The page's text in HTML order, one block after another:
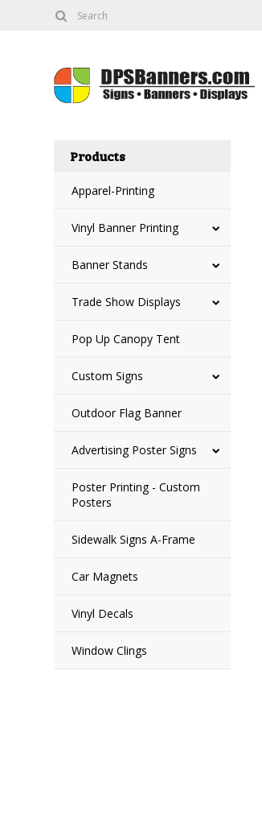
Products
Apparel-Printing
Vinyl Banner Printing
Banner Stands
Trade Show Displays
Pop Up Canopy Tent
Custom Signs
Outdoor Flag Banner
Advertising Poster Signs
Poster Printing - Custom
Posters
Sidewalk Signs A-Frame
Car Magnets
Vinyl Decals
Window Clings